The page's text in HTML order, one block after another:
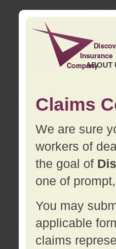
ABOUT
Claims
We are sure
workers of
the goal of
one of
You may
applicable
claims